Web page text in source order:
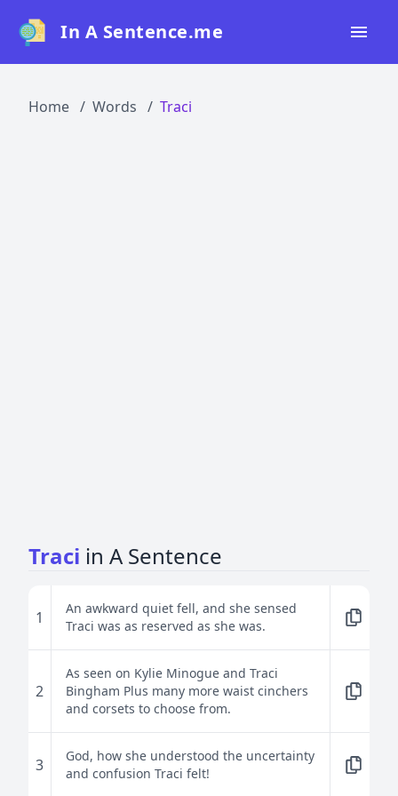
In A Sentence.me
Home Words Traci
Traci in A Sentence
1
An awkward quiet fell, and she sensed
Traci was as reserved as she was.
2
As seen on Kylie Minogue and Traci
Bingham Plus many more waist cinchers
and corsets to choose from.
3
God, how she understood the uncertainty
and confusion Traci felt!